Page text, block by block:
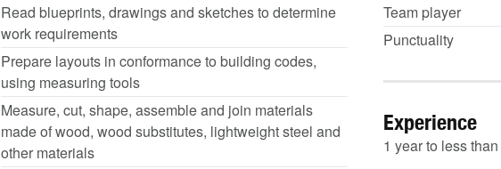
Read blueprints, drawings and sketches to determine
work requirements
Prepare layouts in conformance to building codes,
using measuring tools
Measure, cut, shape, assemble and join materials
made of wood, wood substitutes, lightweight steel and
other materials
Team player
Punctuality
Experience
1 year to less